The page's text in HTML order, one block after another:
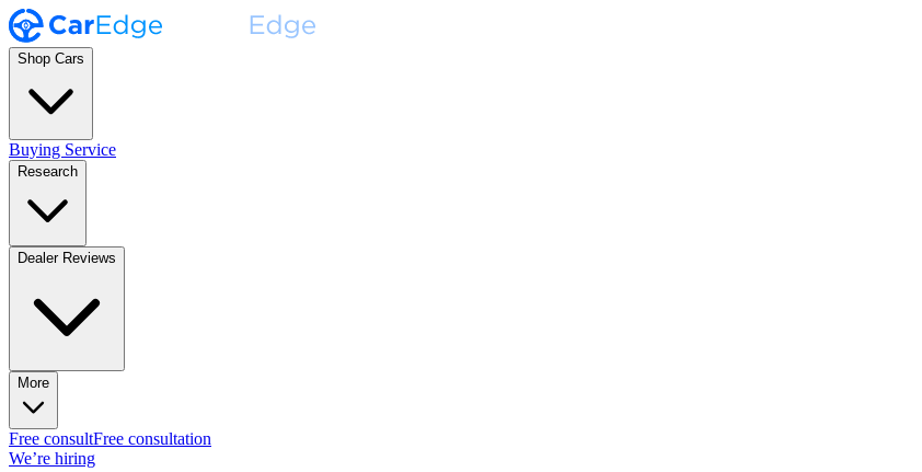
Shop Cars
Buying Service
Research
Dealer Reviews
More
Free consultFree consultation
We’re hiring